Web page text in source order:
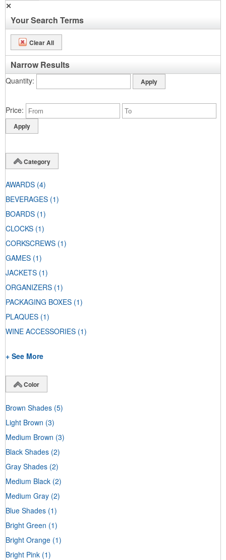
✕
Your Search Terms
Clear All
Narrow Results
Quantity
Price
Category
AWARDS (4)
BEVERAGES (1)
BOARDS (1)
CLOCKS (1)
CORKSCREWS (1)
GAMES (1)
JACKETS (1)
ORGANIZERS (1)
PACKAGING BOXES (1)
PLAQUES (1)
WINE ACCESSORIES (1)
+ See More
Color
Brown Shades (5)
Light Brown (3)
Medium Brown (3)
Black Shades (2)
Gray Shades (2)
Medium Black (2)
Medium Gray (2)
Blue Shades (1)
Bright Green (1)
Bright Orange (1)
Bright Pink (1)